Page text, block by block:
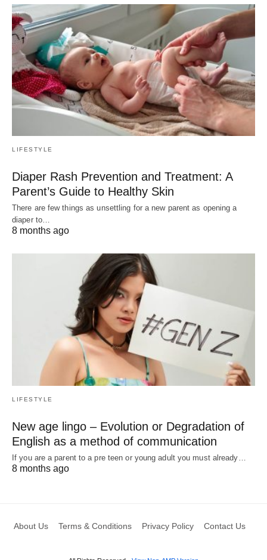
LIFESTYLE
Diaper Rash Prevention and Treatment: A
Parent’s Guide to Healthy Skin
There are few things as unsettling for a new parent as opening a
diaper to…
8 months ago
LIFESTYLE
New age lingo – Evolution or Degradation of
English as a method of communication
If you are a parent to a pre teen or young adult you must already…
8 months ago
About Us Terms & Conditions Privacy Policy Contact Us